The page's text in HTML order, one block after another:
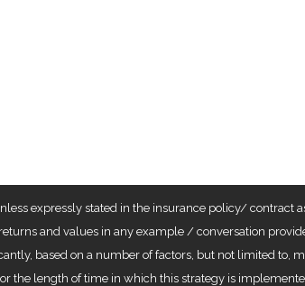
expressly stated in the insurance policy/ contract
and values in any example / conversation
based on a number of factors, but not limited to,
the length of time in which this strategy is